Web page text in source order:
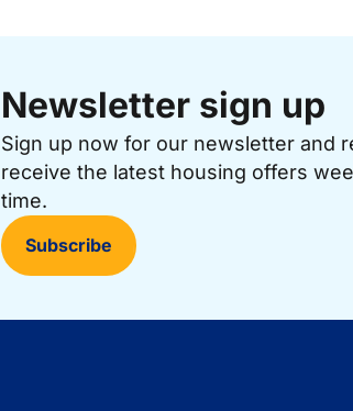
Newsletter sign up
Sign up now for our newsletter and
receive the latest housing offers
time.
Subscribe